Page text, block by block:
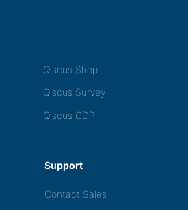
Qiscus Shop
Qiscus Survey
Qiscus CDP
Support
Contact Sales